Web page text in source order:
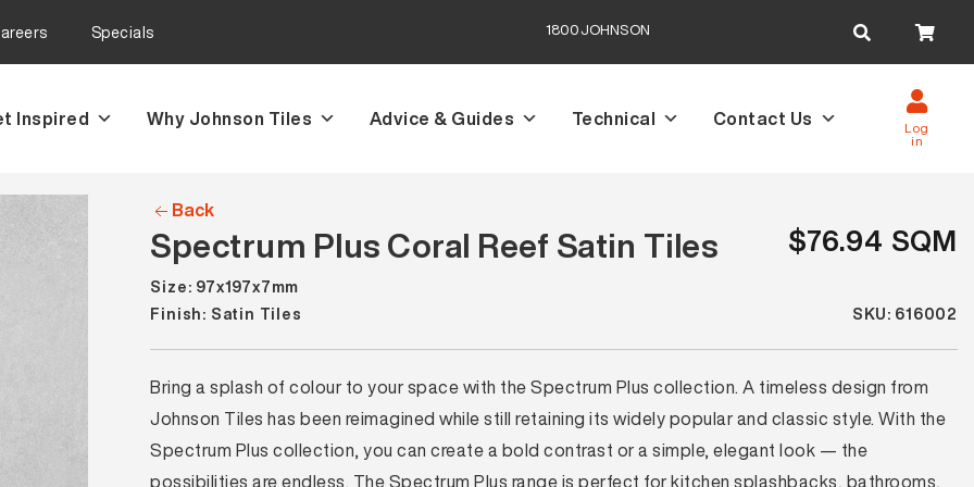
Specials 1800JOHNSON
for:
Inspired Why Johnson Tiles Advice & Guides Technical Contact Us Log
in
Back
Spectrum Plus Coral Reef Satin Tiles $76.94 SQM
Size: 97x197x7mm
Finish: Satin Tiles
SKU: 616002
Bring a splash of colour to your space with the Spectrum Plus collection. A timeless design from
Johnson Tiles has been reimagined while still retaining its widely popular and classic style. With the
Spectrum Plus collection, you can create a bold contrast or a simple, elegant look — the
possibilities are endless. The Spectrum Plus range is perfect for kitchen splashbacks, bathrooms,